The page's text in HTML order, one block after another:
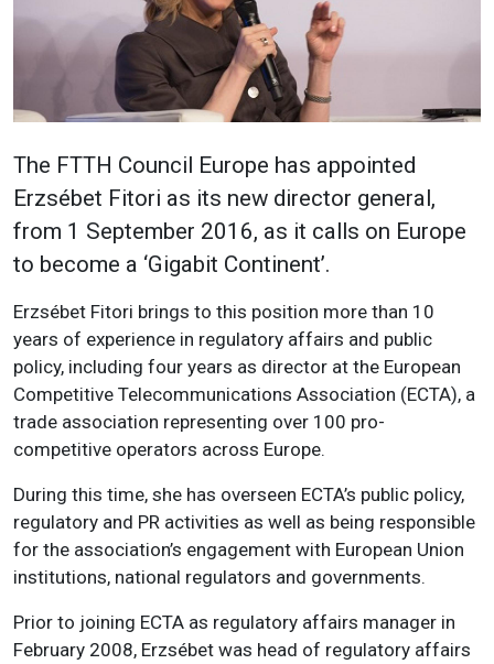
The FTTH Council Europe has appointed
Erzsébet Fitori as its new director general,
from 1 September 2016, as it calls on Europe
to become a ‘Gigabit Continent’.
Erzsébet Fitori brings to this position more than 10
years of experience in regulatory affairs and public
policy, including four years as director at the European
Competitive Telecommunications Association (ECTA), a
trade association representing over 100 pro-
competitive operators across Europe.
During this time, she has overseen ECTA’s public policy,
regulatory and PR activities as well as being responsible
for the association’s engagement with European Union
institutions, national regulators and governments.
Prior to joining ECTA as regulatory affairs manager in
February 2008, Erzsébet was head of regulatory affairs